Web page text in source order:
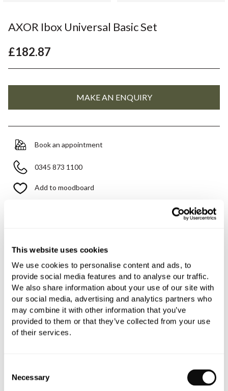
This website uses cookies
We use cookies to personalise content and ads, to
provide social media features and to analyse our traffic.
We also share information about your use of our site with
our social media, advertising and analytics partners who
may combine it with other information that you’ve
provided to them or that they’ve collected from your use
of their services.
Selection
Necessary
AXOR Ibox Universal Basic Set
£182.87
Book an appointment
0345 873 1100
Add to moodboard
PRODUCT OVERVIEW
PRODUCT DOWNLOADS